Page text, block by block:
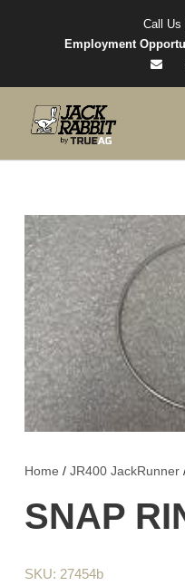
Call Us
Employment
Home / JR400 JackRunner
SNAP
SKU: 27454b